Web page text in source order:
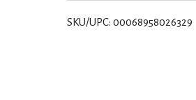
SKU/UPC: 00068958026329